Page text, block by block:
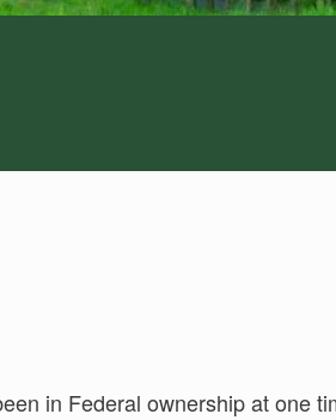
in Federal ownership at one